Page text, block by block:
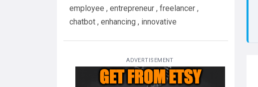
employee , entrepreneur , freelancer ,
chatbot , enhancing , innovative
ADVERTISEMENT